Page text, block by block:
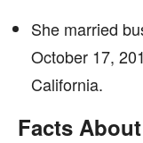
She married
October 17,
California.
Facts